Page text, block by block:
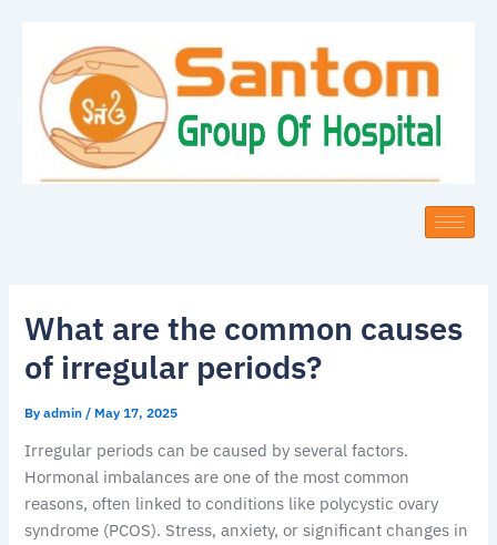
content
What are the common causes
of irregular periods?
Byadmin / May 17, 2025
Irregular periods can be caused by several factors.
Hormonal imbalances are one of the most common
reasons, often linked to conditions like polycystic ovary
syndrome (PCOS). Stress, anxiety, or significant changes in